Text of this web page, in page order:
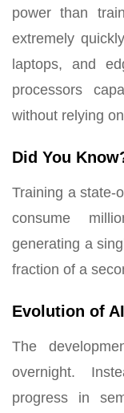
power than
extremely
laptops, and
processors
without relying
Did You
Training a state-
consume
generating a
fraction of a
Evolution of
The
overnight.
progress in